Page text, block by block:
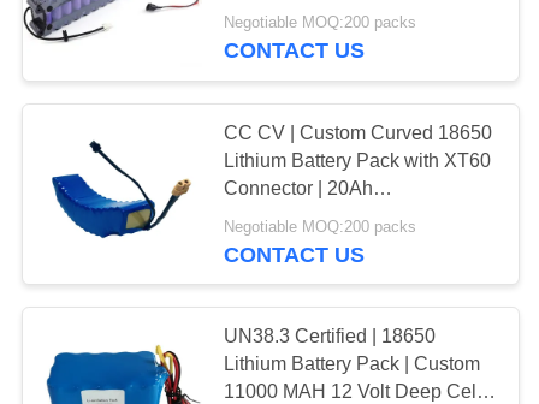
PRIVACY
POLICY
Lithium Ion Battery
Pack
3.7 Volt Battery
for Electric Scooter | ROHS
Compliant | Made in China
Negotiable MOQ:200 packs
CONTACT US
CC CV | Custom Curved 18650
Lithium Battery Pack with XT60
Connector | 20Ah
Rechargeable Lithium Battery
Packs for Electric Vehicles |
Negotiable MOQ:200 packs
CONTACT US
UN38.3 Certified | 18650
Lithium Battery Pack | Custom
11000 MAH 12 Volt Deep Cell